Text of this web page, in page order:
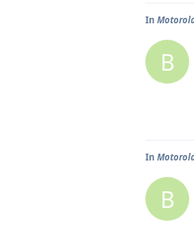
In
B
In
B